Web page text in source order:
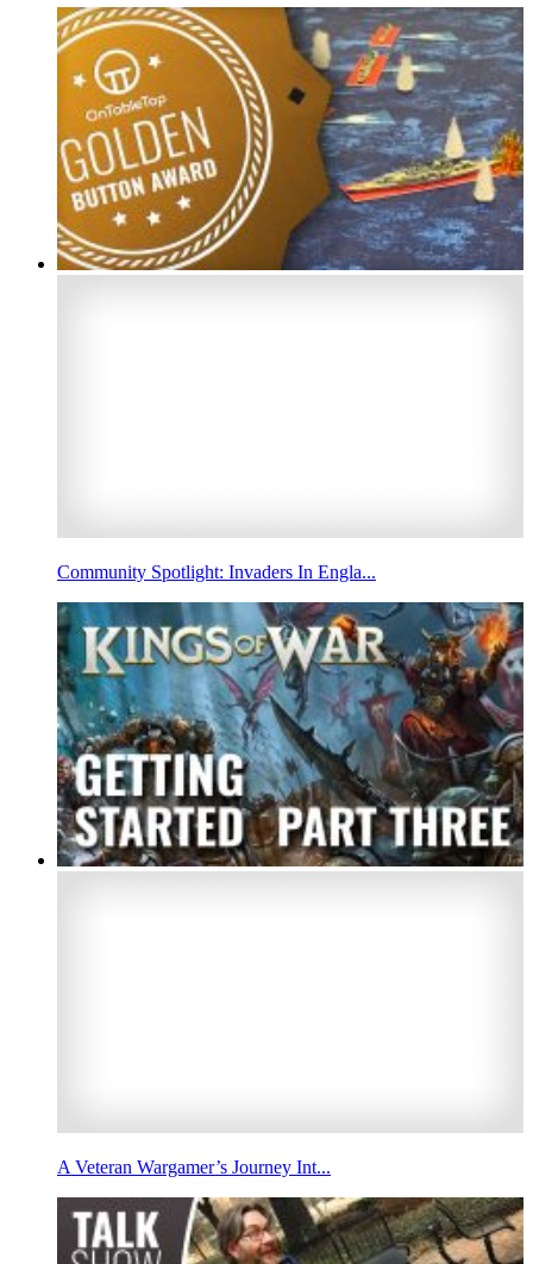
Community Spotlight: Invaders In Engla...
A Veteran Wargamer’s Journey Int...